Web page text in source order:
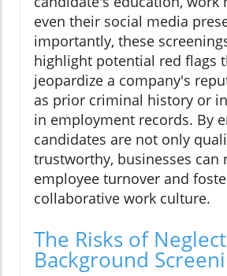
even their social media
importantly, these
highlight potential red flags
jeopardize a company's
as prior criminal history or
in employment records. By
candidates are not only
trustworthy, businesses can
employee turnover and
collaborative work culture.
The Risks of
Background